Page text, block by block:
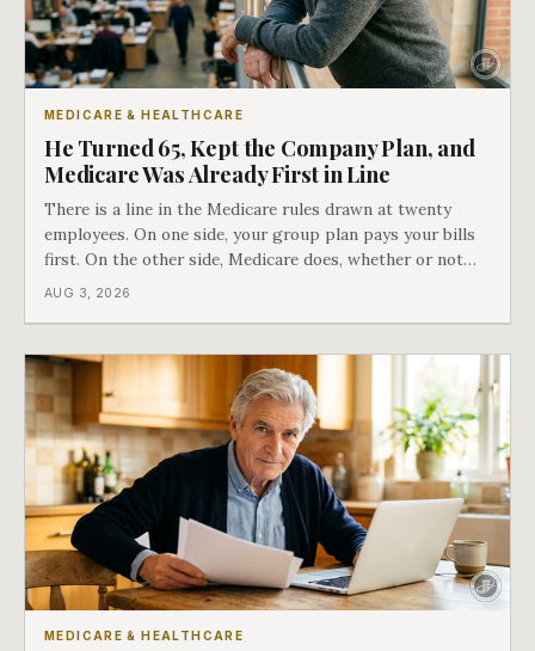
MEDICARE & HEALTHCARE
He Turned 65, Kept the Company Plan, and
Medicare Was Already First in Line
There is a line in the Medicare rules drawn at twenty
employees. On one side, your group plan pays your bills
first. On the other side, Medicare does, whether or not
you ever signed up for it. Most business owners find out
AUG 3, 2026
MEDICARE & HEALTHCARE